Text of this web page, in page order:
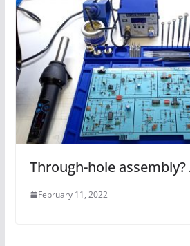
Through-hole
February 11, 2022